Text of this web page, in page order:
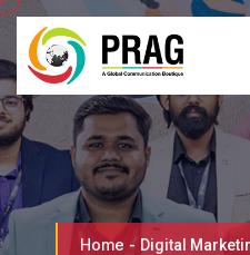
Home - Digital